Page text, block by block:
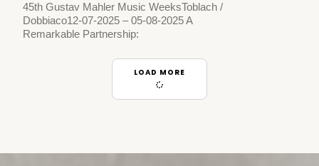
45th Gustav Mahler Music WeeksToblach /
Dobbiaco12-07-2025 – 05-08-2025 A
Remarkable Partnership:
LOAD MORE